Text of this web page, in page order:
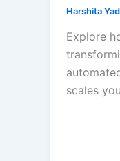
Harshita
Explore
scales